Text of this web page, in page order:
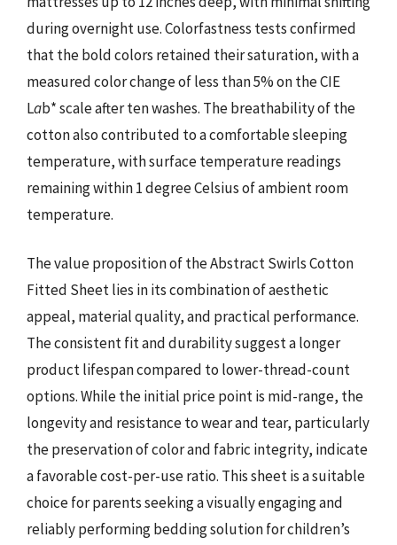
during overnight use. Colorfastness tests confirmed
that the bold colors retained their saturation, with a
measured color change of less than 5% on the CIE
Lab* scale after ten washes. The breathability of the
cotton also contributed to a comfortable sleeping
temperature, with surface temperature readings
remaining within 1 degree Celsius of ambient room
temperature.
The value proposition of the Abstract Swirls Cotton
Fitted Sheet lies in its combination of aesthetic
appeal, material quality, and practical performance.
The consistent fit and durability suggest a longer
product lifespan compared to lower-thread-count
options. While the initial price point is mid-range, the
longevity and resistance to wear and tear, particularly
the preservation of color and fabric integrity, indicate
a favorable cost-per-use ratio. This sheet is a suitable
choice for parents seeking a visually engaging and
reliably performing bedding solution for children’s